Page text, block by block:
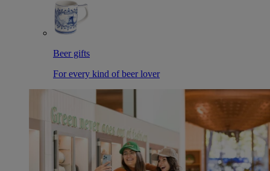
Beer gifts
For every kind of beer lover